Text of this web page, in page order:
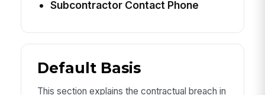
Subcontractor Contact Phone
Default Basis
This section explains the contractual breach in